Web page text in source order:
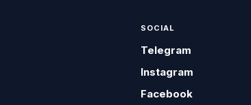
SOCIAL
Telegram
Instagram
Facebook